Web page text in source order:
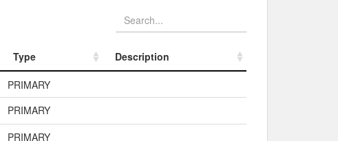
Type
Description
Type
PRIMARY
PRIMARY
PRIMARY